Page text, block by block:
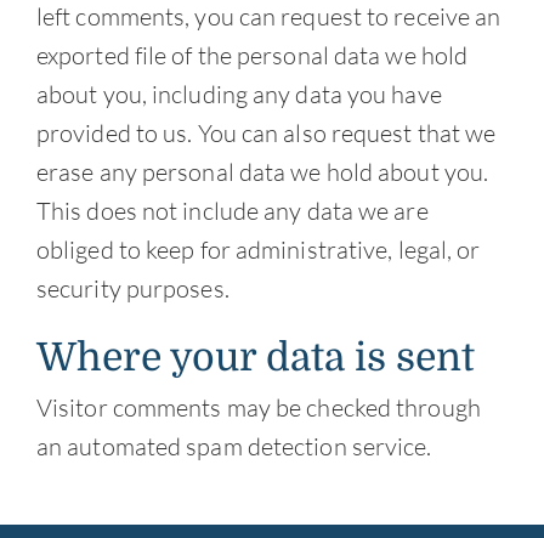
left comments, you can request to receive an
exported file of the personal data we hold
about you, including any data you have
provided to us. You can also request that we
erase any personal data we hold about you.
This does not include any data we are
obliged to keep for administrative, legal, or
security purposes.
Where your data is sent
Visitor comments may be checked through
an automated spam detection service.